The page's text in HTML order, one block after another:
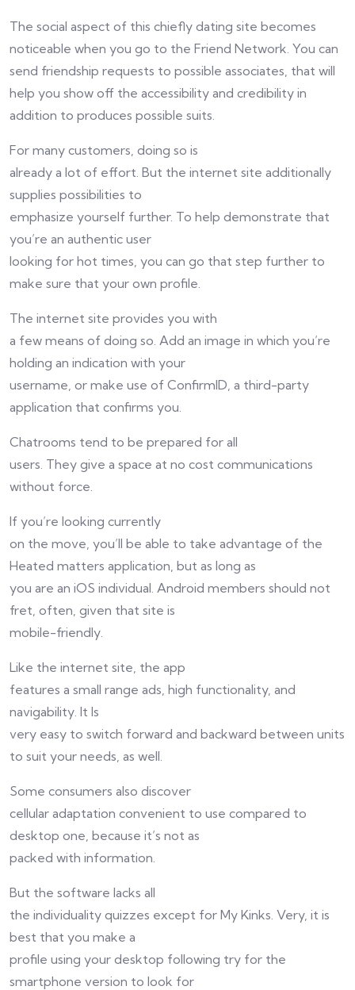
The social aspect of this chiefly dating site becomes
noticeable when you go to the Friend Network. You can
send friendship requests to possible associates, that will
help you show off the accessibility and credibility in
addition to produces possible suits.
For many customers, doing so is
already a lot of effort. But the internet site additionally
supplies possibilities to
emphasize yourself further. To help demonstrate that
you’re an authentic user
looking for hot times, you can go that step further to
make sure that your own profile.
The internet site provides you with
a few means of doing so. Add an image in which you’re
holding an indication with your
username, or make use of ConfirmID, a third-party
application that confirms you.
Chatrooms tend to be prepared for all
users. They give a space at no cost communications
without force.
If you’re looking currently
on the move, you’ll be able to take advantage of the
Heated matters application, but as long as
you are an iOS individual. Android members should not
fret, often, given that site is
mobile-friendly.
Like the internet site, the app
features a small range ads, high functionality, and
navigability. It Is
very easy to switch forward and backward between units
to suit your needs, as well.
Some consumers also discover
cellular adaptation convenient to use compared to
desktop one, because it’s not as
packed with information.
But the software lacks all
the individuality quizzes except for My Kinks. Very, it is
best that you make a
profile using your desktop following try for the
smartphone version to look for